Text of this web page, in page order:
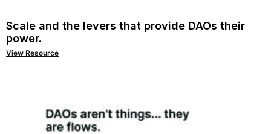
Scale and the levers that provide DAOs their
power.
View Resource